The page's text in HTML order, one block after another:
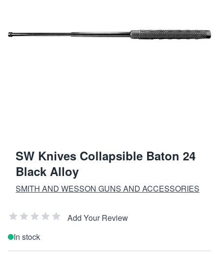
SW Knives Collapsible Baton 24
Black Alloy
SMITH AND WESSON GUNS AND ACCESSORIES
Add Your Review
In stock